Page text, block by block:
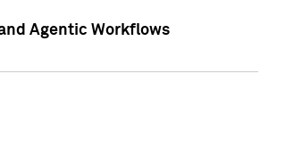
Agentic Workflows